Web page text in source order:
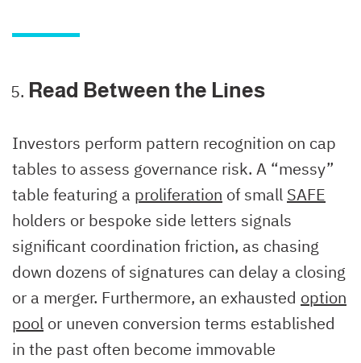
Read Between the Lines
Investors perform pattern recognition on cap
tables to assess governance risk. A “messy”
table featuring a proliferation of small SAFE
holders or bespoke side letters signals
significant coordination friction, as chasing
down dozens of signatures can delay a closing
or a merger. Furthermore, an exhausted option
pool or uneven conversion terms established
in the past often become immovable